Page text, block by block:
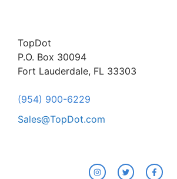
TopDot
P.O. Box 30094
Fort Lauderdale, FL 33303
(954) 900-6229
Sales@TopDot.com